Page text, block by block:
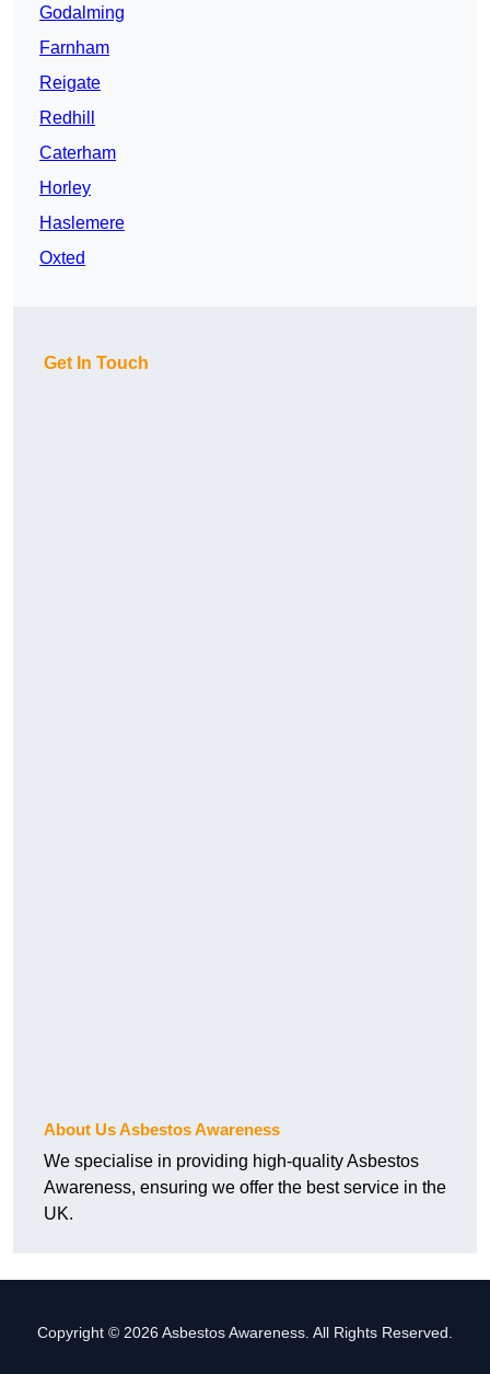
Godalming
Farnham
Reigate
Redhill
Caterham
Horley
Haslemere
Oxted
Get In Touch
About Us Asbestos Awareness
We specialise in providing high-quality Asbestos
Awareness, ensuring we offer the best service in the
UK.
Copyright © 2026 Asbestos Awareness. All Rights Reserved.